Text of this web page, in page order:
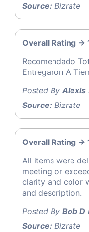
Source: Bizrate
Overall Rating ->
Recomendado
Entregaron A
Posted By Alexis
Source: Bizrate
Overall Rating ->
All items were
meeting or
clarity and color
and description.
Posted By Bob D
Source: Bizrate